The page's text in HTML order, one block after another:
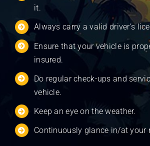
it.
Always carry a valid driver’s
Ensure that your vehicle is
insured.
Do regular check-ups and
vehicle.
Keep an eye on the weather.
Continuously glance in/at your